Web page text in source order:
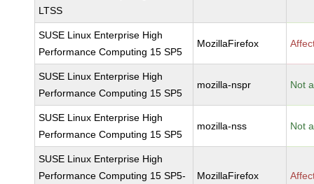
LTSS
SUSE Linux Enterprise High
Performance Computing 15 SP5
MozillaFirefox
SUSE Linux Enterprise High
Performance Computing 15 SP5
mozilla-nspr Not
SUSE Linux Enterprise High
Performance Computing 15 SP5
mozilla-nss Not
SUSE Linux Enterprise High
Performance Computing 15 SP5-
MozillaFirefox